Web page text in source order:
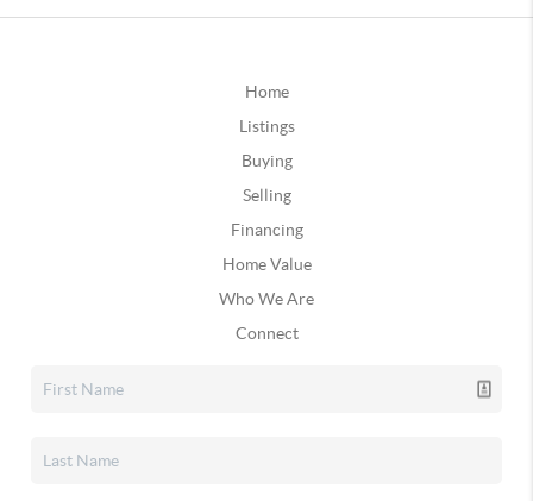
Home
Listings
Buying
Selling
Financing
Home Value
Who We Are
Connect